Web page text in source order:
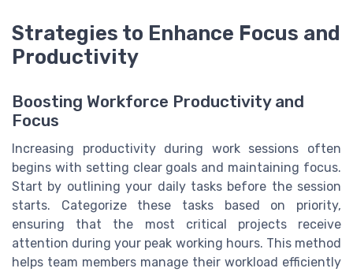
Strategies to Enhance Focus and
Productivity
Boosting Workforce Productivity and
Focus
Increasing productivity during work sessions often
begins with setting clear goals and maintaining focus.
Start by outlining your daily tasks before the session
starts. Categorize these tasks based on priority,
ensuring that the most critical projects receive
attention during your peak working hours. This method
helps team members manage their workload efficiently